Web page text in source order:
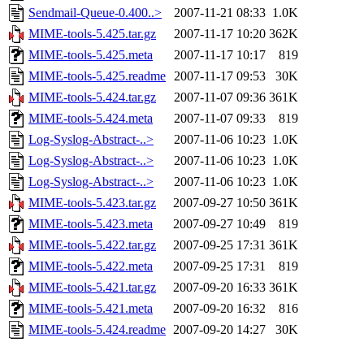
Sendmail-Queue-0.400..>
2007-11-21 08:33 1.0K
MIME-tools-5.425.tar.gz
2007-11-17 10:20 362K
MIME-tools-5.425.meta
2007-11-17 10:17
819
MIME-tools-5.425.readme 2007-11-17 09:53
30K
MIME-tools-5.424.tar.gz
2007-11-07 09:36 361K
MIME-tools-5.424.meta
2007-11-07 09:33
819
Log-Syslog-Abstract-..>
2007-11-06 10:23 1.0K
Log-Syslog-Abstract-..>
2007-11-06 10:23 1.0K
Log-Syslog-Abstract-..>
2007-11-06 10:23 1.0K
MIME-tools-5.423.tar.gz
2007-09-27 10:50 361K
MIME-tools-5.423.meta
2007-09-27 10:49
819
MIME-tools-5.422.tar.gz
2007-09-25 17:31 361K
MIME-tools-5.422.meta
2007-09-25 17:31
819
MIME-tools-5.421.tar.gz
2007-09-20 16:33 361K
MIME-tools-5.421.meta
2007-09-20 16:32
816
MIME-tools-5.424.readme 2007-09-20 14:27 30K